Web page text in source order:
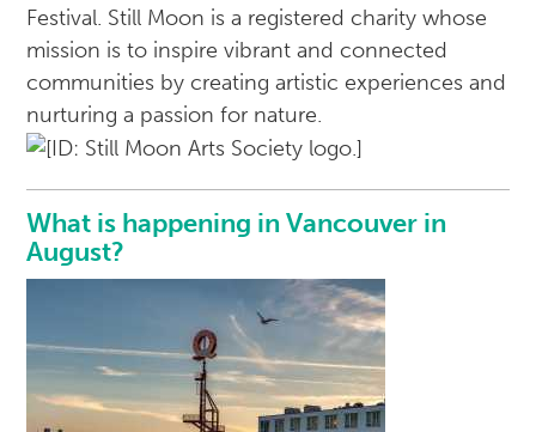
Festival. Still Moon is a registered charity whose
mission is to inspire vibrant and connected
communities by creating artistic experiences and
nurturing a passion for nature.
What is happening in Vancouver in
August?